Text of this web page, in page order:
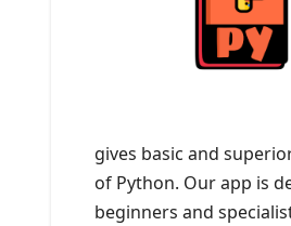
gives basic and
of Python. Our app is
beginners and